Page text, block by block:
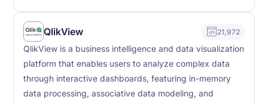
QlikView 21,972
QlikView is a business intelligence and data visualization
platform that enables users to analyze complex data
through interactive dashboards, featuring in-memory
data processing, associative data modeling, and